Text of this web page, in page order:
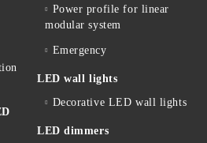
Power profile for linear
modular system
Emergency
LED wall lights
Decorative LED wall lights
LED dimmers